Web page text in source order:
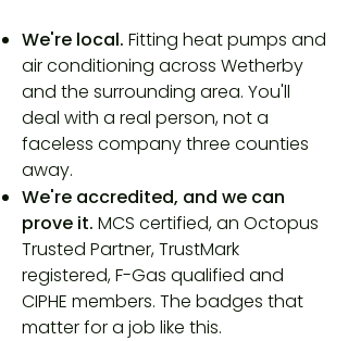
We're local. Fitting heat pumps and
air conditioning across Wetherby
and the surrounding area. You'll
deal with a real person, not a
faceless company three counties
away.
We're accredited, and we can
prove it. MCS certified, an Octopus
Trusted Partner, TrustMark
registered, F-Gas qualified and
CIPHE members. The badges that
matter for a job like this.